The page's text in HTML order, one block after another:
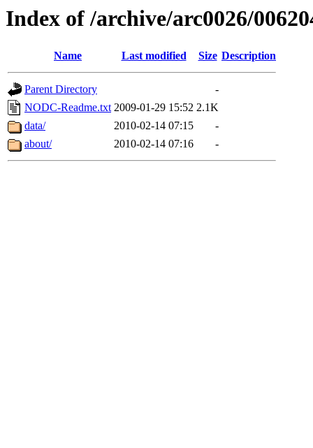
Index of /archive/arc0026/
Name Last modified Size Description
Parent Directory
-
NODC-Readme.txt 2009-01-29 15:52 2.1K
data/
2010-02-14 07:15
-
about/
2010-02-14 07:16 -